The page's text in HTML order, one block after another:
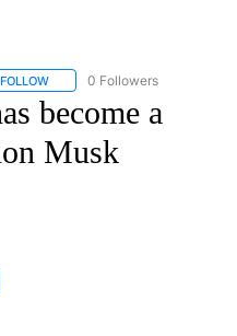
FOLLOW FOLLOW "CNN - BUSINESS/
0 Followers
become a
Musk